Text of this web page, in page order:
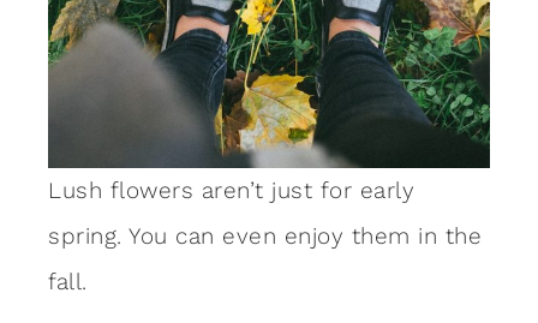
Lush flowers aren’t just for early
spring. You can even enjoy them in the
fall.